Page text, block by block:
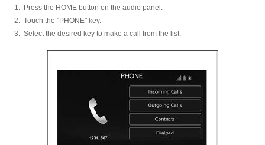
Press the HOME button on the audio panel.
Touch the "PHONE" key.
Select the desired key to make a call from the list.